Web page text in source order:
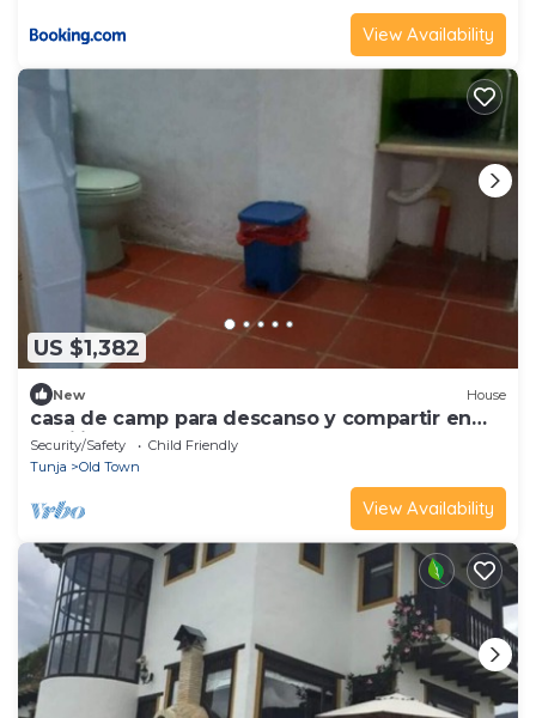
View Availability
US $1,382
New House
casa de camp para descanso y compartir en
familia
Security/Safety
Child Friendly
Tunja
Old Town
View Availability